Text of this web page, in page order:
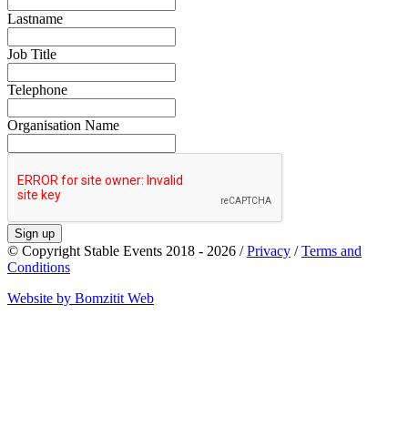
Lastname
Job Title
Telephone
Organisation Name
Sign up
© Copyright Stable Events 2018 - 2026 /Privacy /Terms and
Conditions
Website by Bomzitit Web